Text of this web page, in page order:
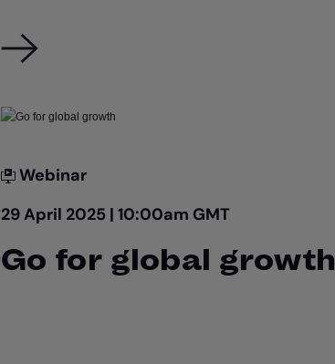
Webinar
29 April 2025 | 10:00am GMT
Go for global growth